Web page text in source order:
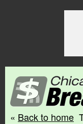
« Back to home